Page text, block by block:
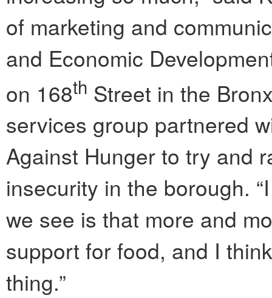
of marketing and
and Economic
on 168th Street in the
services group partnered
Against Hunger to try and
insecurity in the borough.
we see is that more and
support for food, and I
thing.”